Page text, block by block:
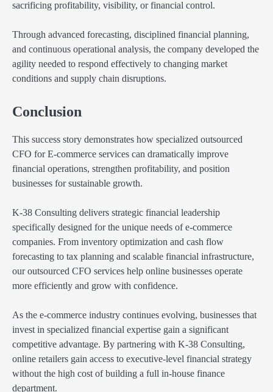
sacrificing profitability, visibility, or financial control.
Through advanced forecasting, disciplined financial planning,
and continuous operational analysis, the company developed the
agility needed to respond effectively to changing market
conditions and supply chain disruptions.
Conclusion
This success story demonstrates how specialized outsourced
CFO for E-commerce services can dramatically improve
financial operations, strengthen profitability, and position
businesses for sustainable growth.
K-38 Consulting delivers strategic financial leadership
specifically designed for the unique needs of e-commerce
companies. From inventory optimization and cash flow
forecasting to tax planning and scalable financial infrastructure,
our outsourced CFO services help online businesses operate
more efficiently and grow with confidence.
As the e-commerce industry continues evolving, businesses that
invest in specialized financial expertise gain a significant
competitive advantage. By partnering with K-38 Consulting,
online retailers gain access to executive-level financial strategy
without the high cost of building a full in-house finance
department.